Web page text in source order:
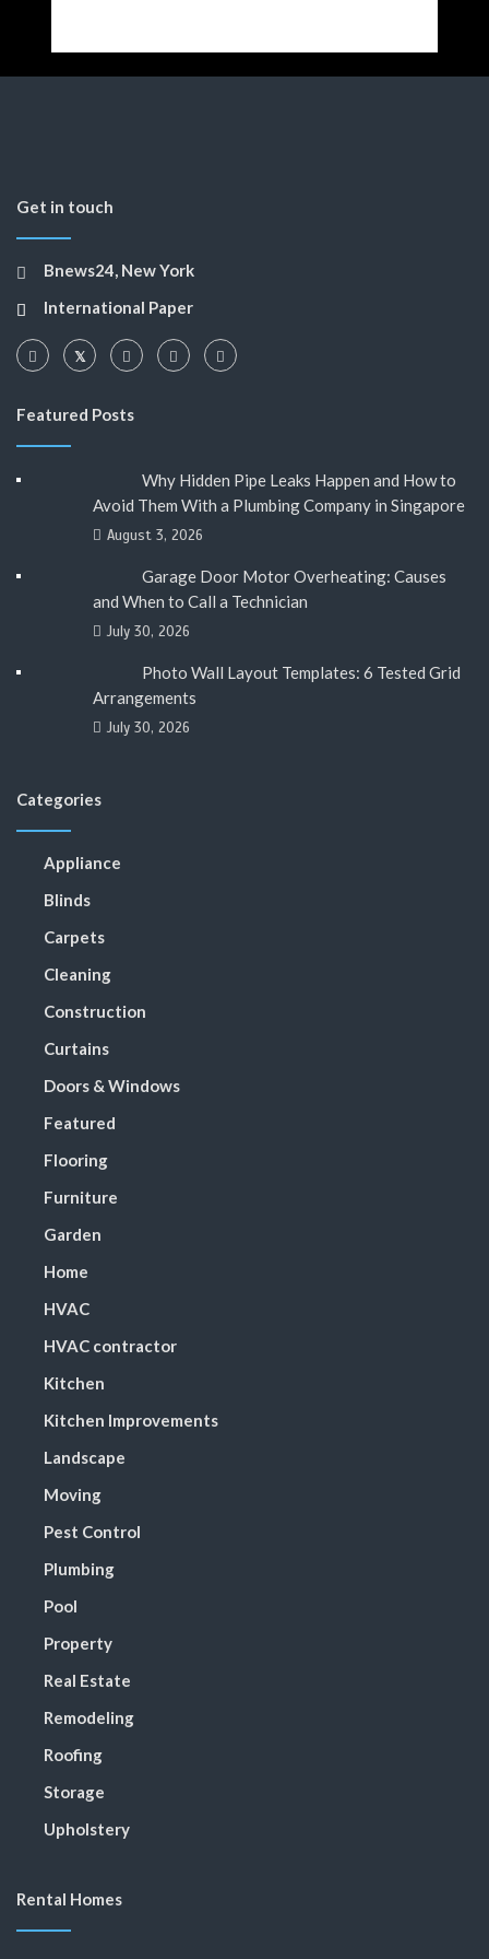
Get in touch
Bnews24, New York
International Paper
Featured Posts
Why Hidden Pipe Leaks Happen and How to
Avoid Them With a Plumbing Company in Singapore
August 3, 2026
Garage Door Motor Overheating: Causes
and When to Call a Technician
July 30, 2026
Photo Wall Layout Templates: 6 Tested Grid
Arrangements
July 30, 2026
Categories
Appliance
Blinds
Carpets
Cleaning
Construction
Curtains
Doors & Windows
Featured
Flooring
Furniture
Garden
Home
HVAC
HVAC contractor
Kitchen
Kitchen Improvements
Landscape
Moving
Pest Control
Plumbing
Pool
Property
Real Estate
Remodeling
Roofing
Storage
Upholstery
Rental Homes